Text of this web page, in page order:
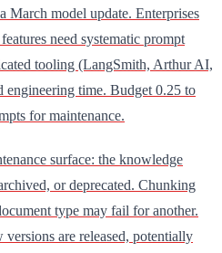
March model update. Enterprises
need systematic prompt
tooling (LangSmith, Arthur AI,
engineering time. Budget 0.25 to
for maintenance.
surface: the knowledge
or deprecated. Chunking
type may fail for another.
are released, potentially